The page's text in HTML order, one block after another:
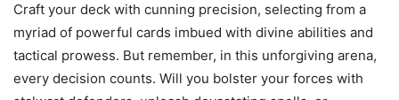
Craft your deck with cunning precision, selecting from a
myriad of powerful cards imbued with divine abilities and
tactical prowess. But remember, in this unforgiving arena,
every decision counts. Will you bolster your forces with